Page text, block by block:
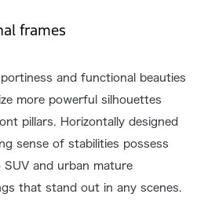
frames
and functional beauties
more powerful silhouettes
pillars. Horizontally designed
sense of stabilities possess
and urban mature
that stand out in any scenes.